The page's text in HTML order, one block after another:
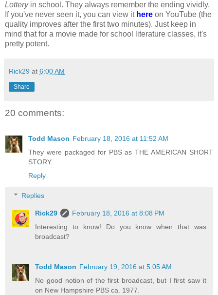
Lotteryin school. They always remember the ending vividly.
If you've never seen it, you can view it here on YouTube (the
quality improves after the first two minutes). Just keep in
mind that for a movie made for school literature classes, it's
pretty potent.
Rick29 at 6:00 AM
Share
20 comments:
Todd Mason February 18, 2016 at 11:52 AM
They were packaged for PBS as THE AMERICAN SHORT
STORY.
Reply
Replies
Rick29
February 18, 2016 at 8:08 PM
Interesting to know! Do you know when that was
broadcast?
Todd Mason February 19, 2016 at 5:05 AM
No good notion of the first broadcast, but I first saw it
on New Hampshire PBS ca. 1977.